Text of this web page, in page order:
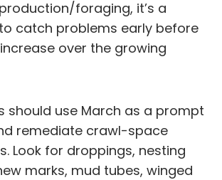
foraging, it’s a
catch problems early before
over the growing
should use March as a prompt
remediate crawl-space
Look for droppings, nesting
marks, mud tubes, winged